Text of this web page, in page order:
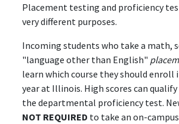
Placement testing and proficiency
very different purposes.
Incoming students who take a math,
"language other than English"
learn which course they should
year at Illinois. High scores can
the departmental proficiency test.
NOT REQUIRED to take an on-